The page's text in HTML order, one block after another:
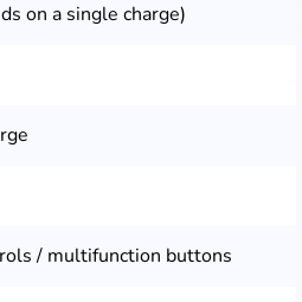
on a single charge)
/ multifunction buttons